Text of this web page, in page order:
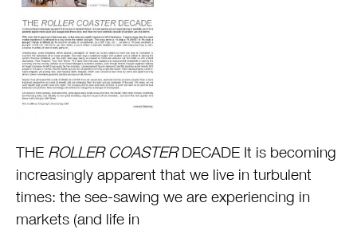
THE ROLLER COASTERDECADE It is becoming
increasingly apparent that we live in turbulent
times: the see-sawing we are experiencing in
markets (and life in